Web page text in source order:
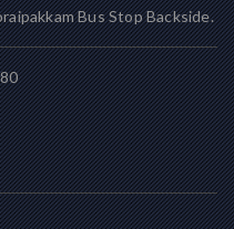
Bus Stop Backside.